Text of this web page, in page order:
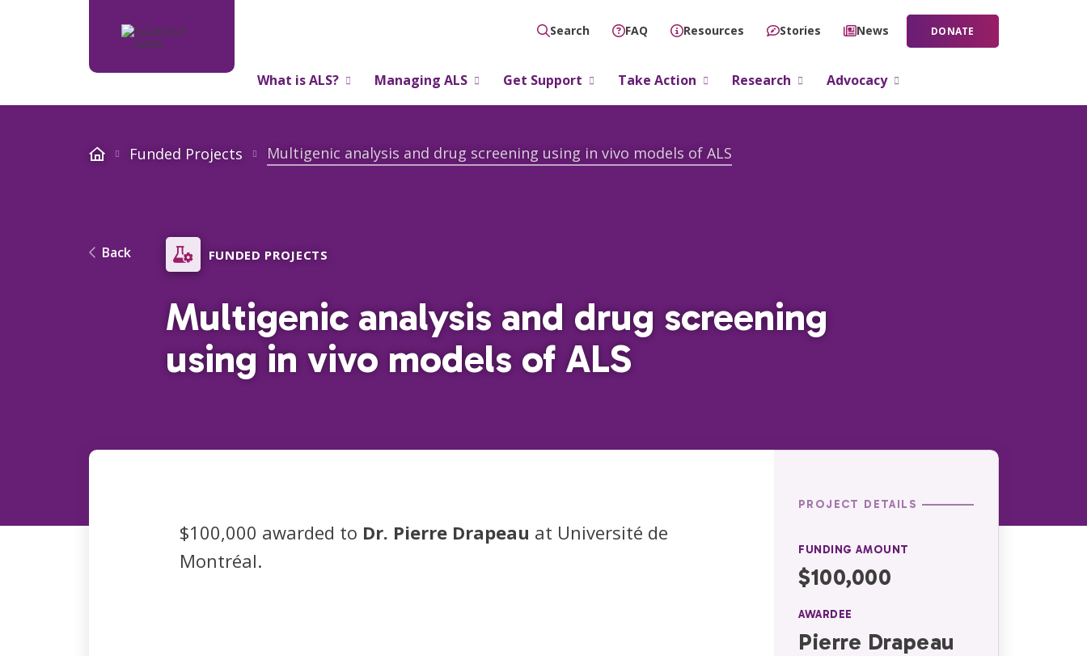
Search FAQ Resources Stories News DONATE
What is ALS? Managing ALS Get Support Take Action Research Advocacy
Funded Projects Multigenic analysis and drug screening using in vivo models of ALS
Back FUNDED PROJECTS
Multigenic analysis and drug screening
using in vivo models of ALS
$100,000 awarded to Dr. Pierre Drapeau at Université de
Montréal.
PROJECT DETAILS
FUNDING AMOUNT
$100,000
AWARDEE
Pierre Drapeau